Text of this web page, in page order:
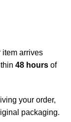
item arrives
48 hours of
your order,
packaging.